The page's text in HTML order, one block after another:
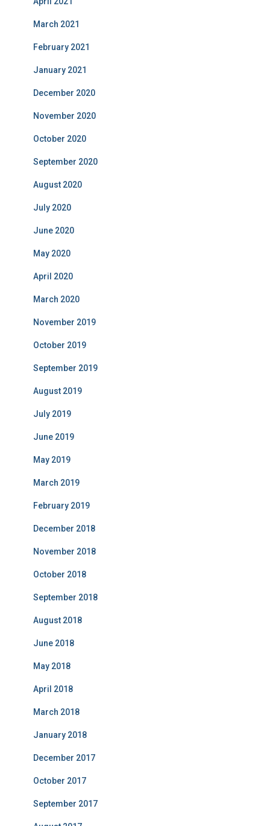
March 2021
February 2021
January 2021
December 2020
November 2020
October 2020
September 2020
August 2020
July 2020
June 2020
May 2020
April 2020
March 2020
November 2019
October 2019
September 2019
August 2019
July 2019
June 2019
May 2019
March 2019
February 2019
December 2018
November 2018
October 2018
September 2018
August 2018
June 2018
May 2018
April 2018
March 2018
January 2018
December 2017
October 2017
September 2017